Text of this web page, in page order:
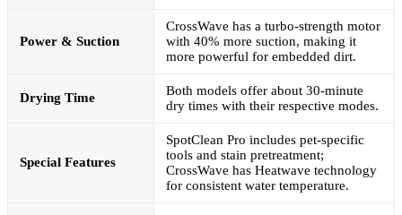
Power & Suction
CrossWave has a turbo-strength motor
with 40% more suction, making it
more powerful for embedded dirt.
Drying Time
Both models offer about 30-minute
dry times with their respective modes.
Special Features
SpotClean Pro includes pet-specific
tools and stain pretreatment;
CrossWave has Heatwave technology
for consistent water temperature.